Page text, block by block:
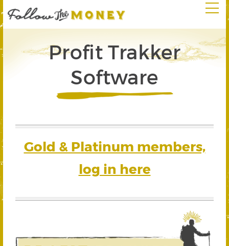
Profit Trakker
Software
Gold & Platinum members,
log in here